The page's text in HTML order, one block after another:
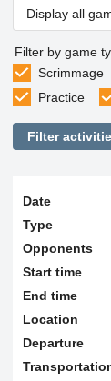
Display all
Filter by game
Scrimmage
Practice
Filter
Date
Type
Opponents
Start time
End time
Location
Departure